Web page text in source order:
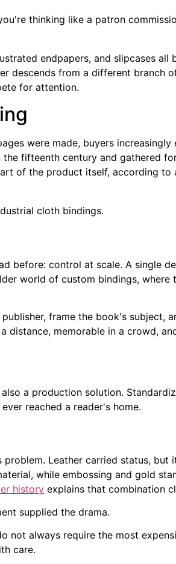
thinking like a patron
endpapers, and slipcases all
descends from a different branch
for attention.
were made, buyers increasingly
fifteenth century and gathered
of the product itself, according to
before: control at scale. A single
world of custom bindings, where
frame the book's subject,
distance, memorable in a crowd,
a production solution.
reached a reader's home.
Leather carried status, but
while embossing and gold
history explains that combination
supplied the drama.
not always require the most
care.